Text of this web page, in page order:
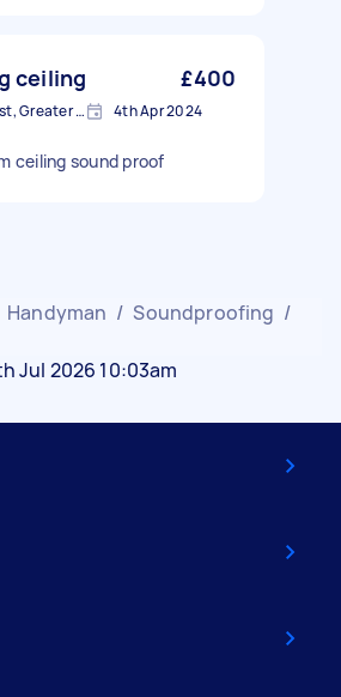
ceiling £400
Royal Arsenal West, Greater London, SE18 4th Apr 2024
ceiling sound proof
Handyman / Soundproofing /
Jul 2026 10:03am